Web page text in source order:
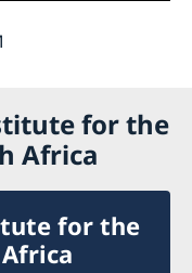
for the
Africa
for the